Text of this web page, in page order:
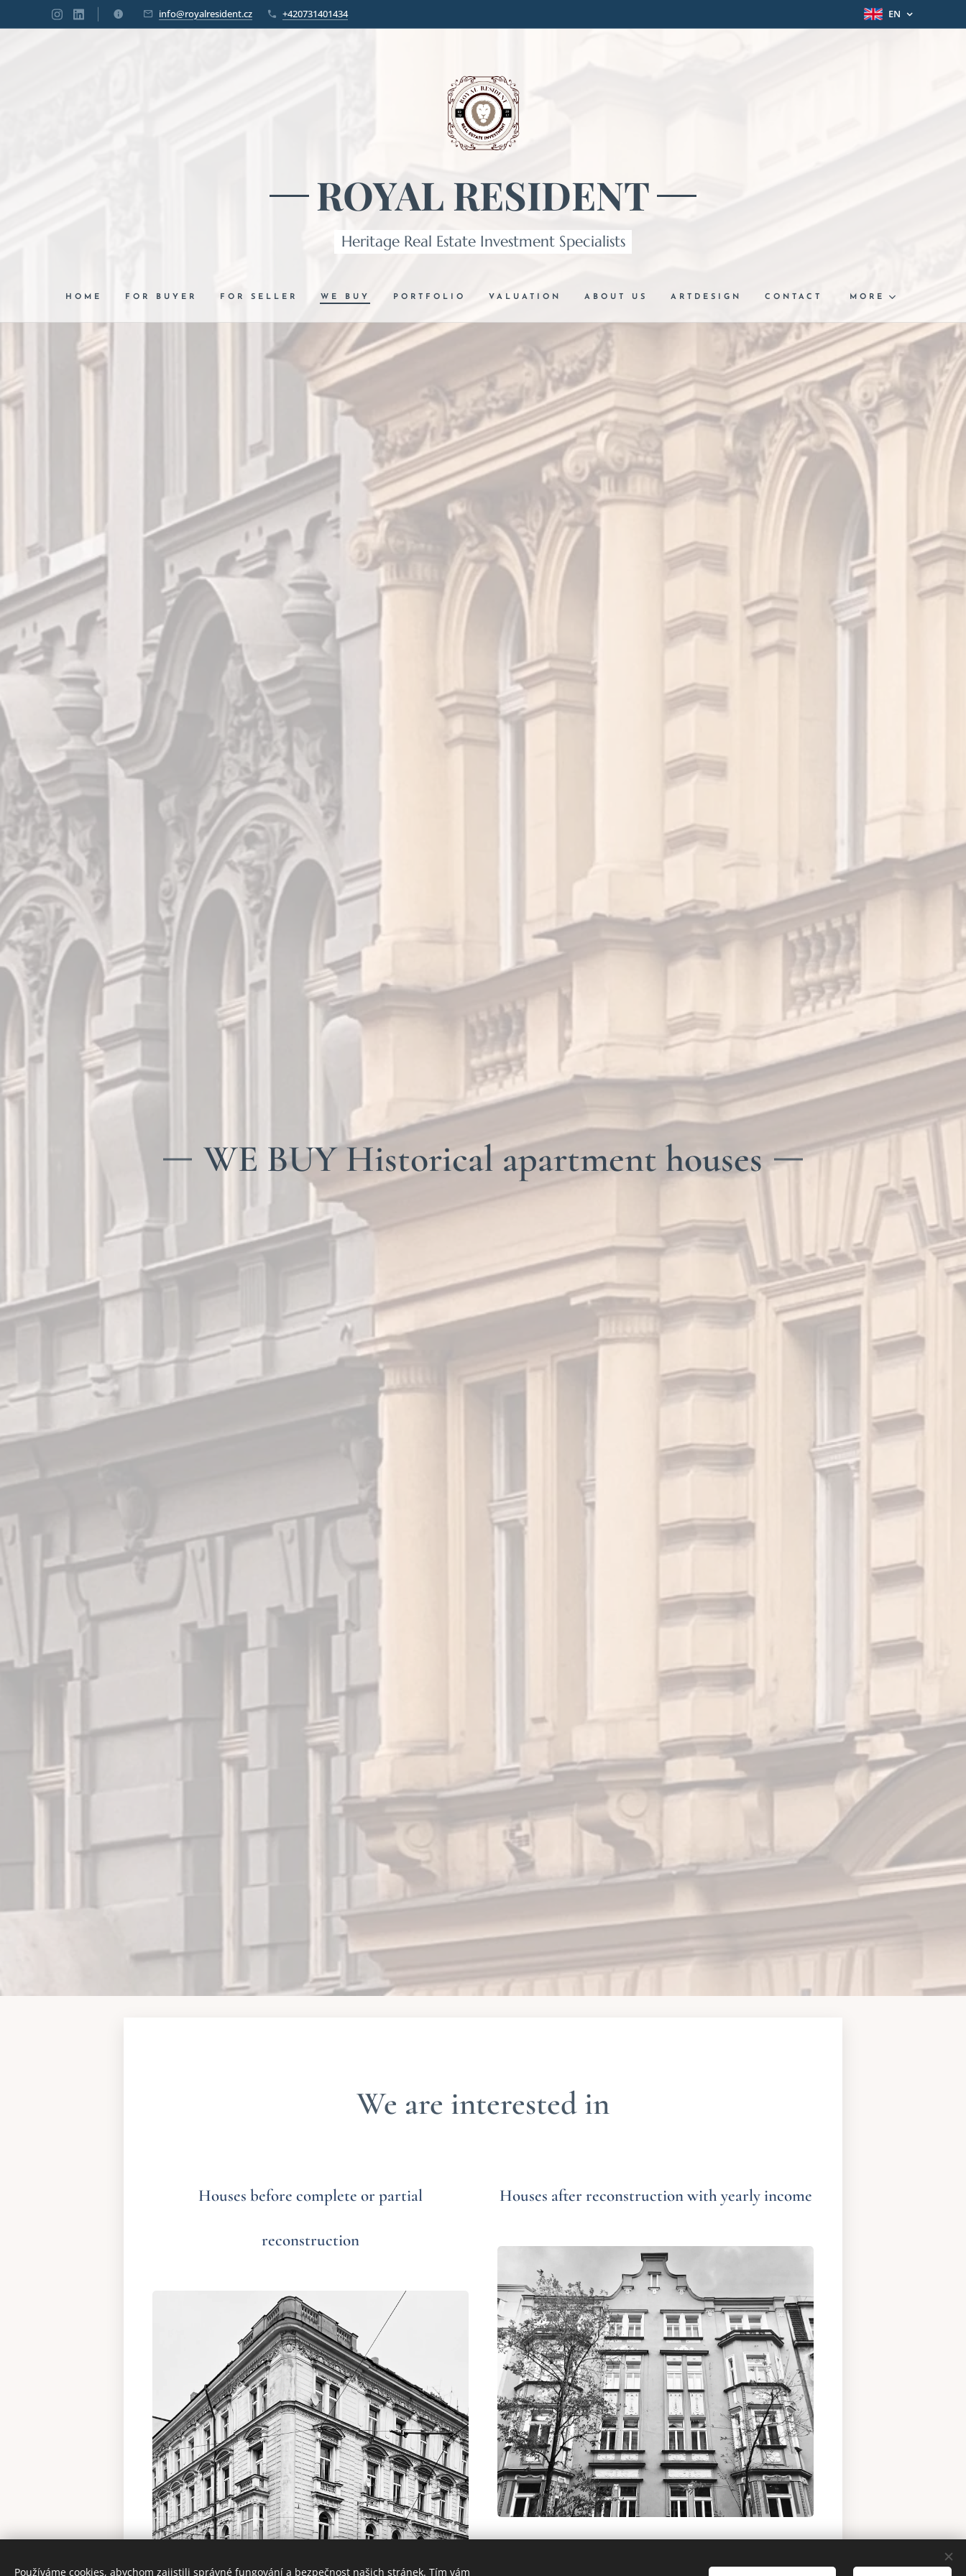
info@royalresident.cz +420731401434 EN
ROYAL RESIDENT
Heritage Real Estate Investment Specialists
HOME FOR BUYER FOR SELLER WE BUY PORTFOLIO VALUATION ABOUT US ARTDESIGN CONTACT MORE
WE BUY Historical apartment houses
We are interested in
Houses before complete or partial
reconstruction
Houses after reconstruction with yearly income
Používáme cookies, abychom zajistili správné fungování a bezpečnost našich stránek. Tím vám